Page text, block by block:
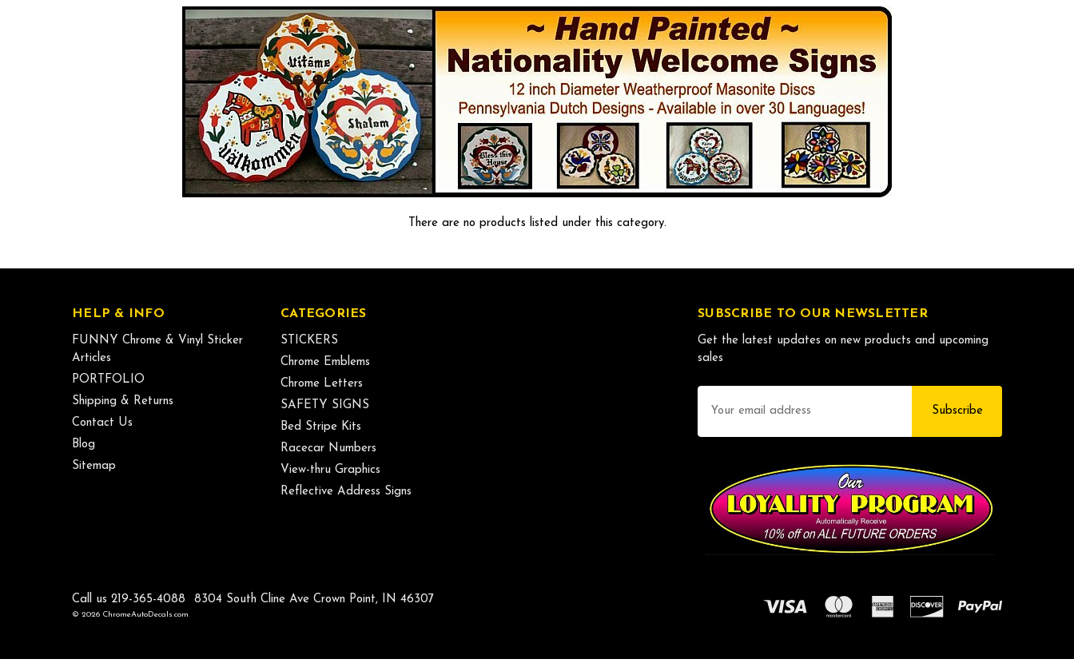
There are no products listed under this category.
HELP & INFO
FUNNY Chrome & Vinyl Sticker
Articles
PORTFOLIO
Shipping & Returns
Contact Us
Blog
Sitemap
CATEGORIES
STICKERS
Chrome Emblems
Chrome Letters
SAFETY SIGNS
Bed Stripe Kits
Racecar Numbers
View-thru Graphics
Reflective Address Signs
SUBSCRIBE TO OUR NEWSLETTER
Get the latest updates on new products and upcoming
sales
Address
Call us 219-365-4088 8304 South Cline Ave Crown Point, IN 46307
© 2026 ChromeAutoDecals.com